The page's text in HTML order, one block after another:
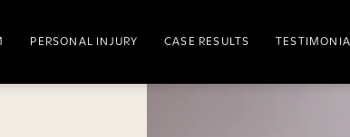
PERSONAL INJURY CASE RESULTS